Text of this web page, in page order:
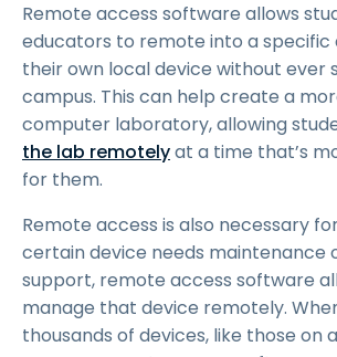
Remote access software allows
educators to remote into a
their own local device without ever
campus. This can help create a
computer laboratory, allowing
the lab remotelyat a time that’s
for them.
Remote access is also necessary
certain device needs maintenance
support, remote access software
manage that device remotely.
thousands of devices, like those on